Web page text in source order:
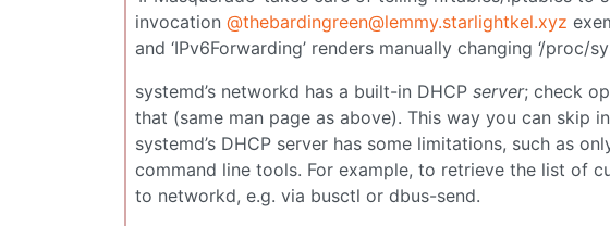
invocation @thebardingreen@lemmy.starlightkel.xyz
and ‘IPv6Forwarding’ renders manually changing ‘/proc/
systemd’s networkd has a built-in DHCP server; check
that (same man page as above). This way you can skip
systemd’s DHCP server has some limitations, such as
command line tools. For example, to retrieve the list of
to networkd, e.g. via busctl or dbus-send.